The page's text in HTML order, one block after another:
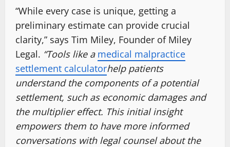
“While every case is unique, getting a
preliminary estimate can provide crucial
clarity,” says Tim Miley, Founder of Miley
Legal. “Tools like a medical malpractice
settlement calculatorhelp patients
understand the components of a potential
settlement, such as economic damages and
the multiplier effect. This initial insight
empowers them to have more informed
conversations with legal counsel about the